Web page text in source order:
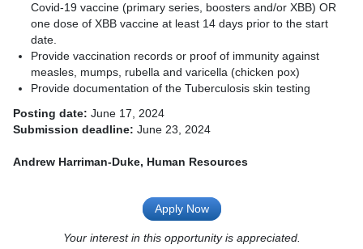
Covid-19 vaccine (primary series, boosters and/or XBB) OR
one dose of XBB vaccine at least 14 days prior to the start
date.
Provide vaccination records or proof of immunity against
measles, mumps, rubella and varicella (chicken pox)
Provide documentation of the Tuberculosis skin testing
Posting date: June 17, 2024
Submission deadline: June 23, 2024
Andrew Harriman-Duke, Human Resources
Apply Now
Your interest in this opportunity is appreciated.